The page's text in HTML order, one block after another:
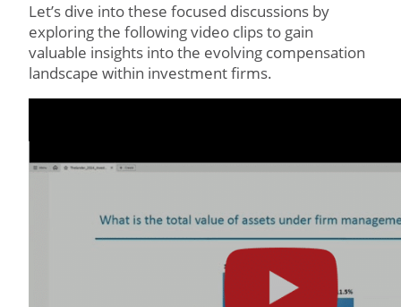
Let’s dive into these focused discussions by
exploring the following video clips to gain
valuable insights into the evolving compensation
landscape within investment firms.